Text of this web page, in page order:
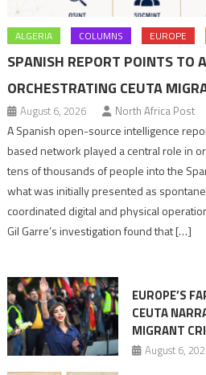
ALGERIA COLUMNS EUROPE
SPANISH REPORT POINTS TO
ORCHESTRATING CEUTA
August 6, 2026 North Africa Post
A Spanish open-source intelligence
based network played a central role in
tens of thousands of people into the
what was initially presented as
coordinated digital and physical
Gil Garre’s investigation found that […]
EUROPE’S
CEUTA
MIGRANT
August 6,